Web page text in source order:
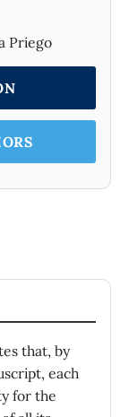
Priego
that, by
each
for the